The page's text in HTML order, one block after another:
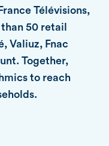
Télévisions,
50 retail
Valiuz, Fnac
Together,
to reach